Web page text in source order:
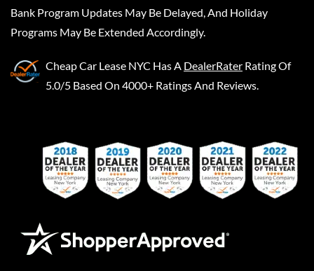
Bank Program Updates May Be Delayed, And Holiday
Programs May Be Extended Accordingly.
Cheap Car Lease NYC Has A DealerRater Rating Of
5.0/5 Based On 4000+ Ratings And Reviews.